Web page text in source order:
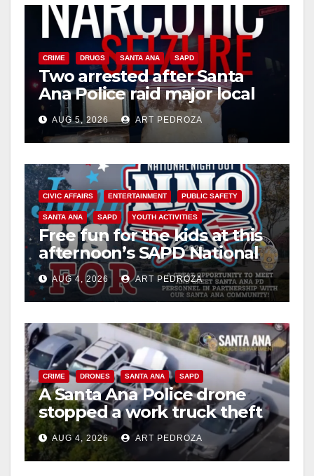
i
d
e
o
CRIME DRUGS SANTA ANA SAPD
Two arrested after Santa
Ana Police raid major local
drug hub
AUG 5, 2026 ART PEDROZA
CIVIC AFFAIRS ENTERTAINMENT PUBLIC SAFETY
SANTA ANA SAPD YOUTH ACTIVITIES
Free fun for the kids at this
afternoon’s SAPD National
Night Out at Jerome Park
AUG 4, 2026 ART PEDROZA
CRIME DRONES SANTA ANA SAPD
A Santa Ana Police drone
stopped a work truck theft
in progress
AUG 4, 2026 ART PEDROZA